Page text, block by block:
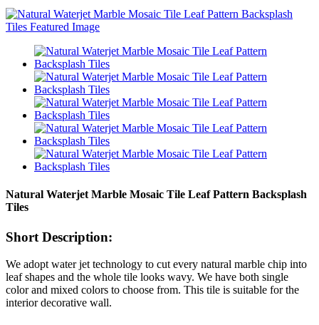
Natural Waterjet Marble Mosaic Tile Leaf Pattern Backsplash
Tiles
Short Description:
We adopt water jet technology to cut every natural marble chip into
leaf shapes and the whole tile looks wavy. We have both single
color and mixed colors to choose from. This tile is suitable for the
interior decorative wall.